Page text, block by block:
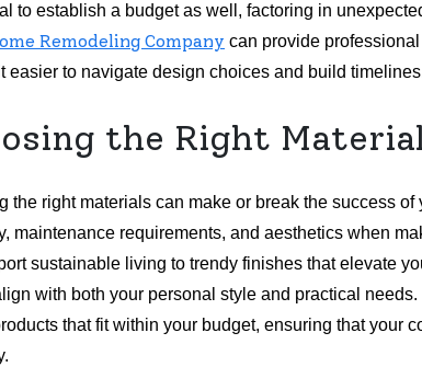
to establish a budget as well, factoring in
Remodeling Company can provide
easier to navigate design choices and build
the Right
the right materials can make or break the success
maintenance requirements, and aesthetics when
sustainable living to trendy finishes that elevate
with both your personal style and practical
that fit within your budget, ensuring that your